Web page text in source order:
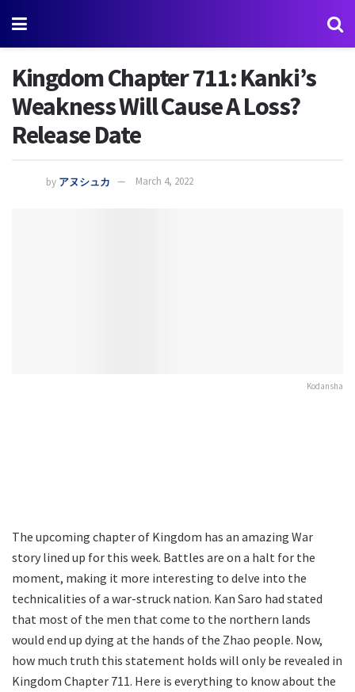
Kingdom Chapter 711: Kanki’s
Weakness Will Cause A Loss?
Release Date
by アヌシュカ March 4, 2022
Kodansha
The upcoming chapter of Kingdom has an amazing War
story lined up for this week. Battles are on a halt for the
moment, making it more interesting to delve into the
technicalities of a war-struck nation. Kan Saro had stated
that most of the men that come to the northern lands
would end up dying at the hands of the Zhao people. Now,
how much truth this statement holds will only be revealed in
Kingdom Chapter 711. Here is everything to know about the